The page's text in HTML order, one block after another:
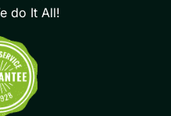
do It All!